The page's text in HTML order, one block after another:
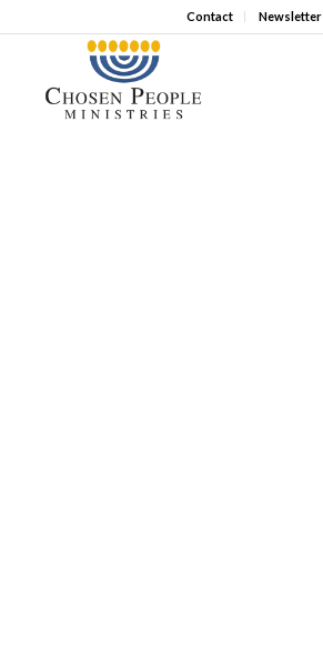
Contact Newsletter